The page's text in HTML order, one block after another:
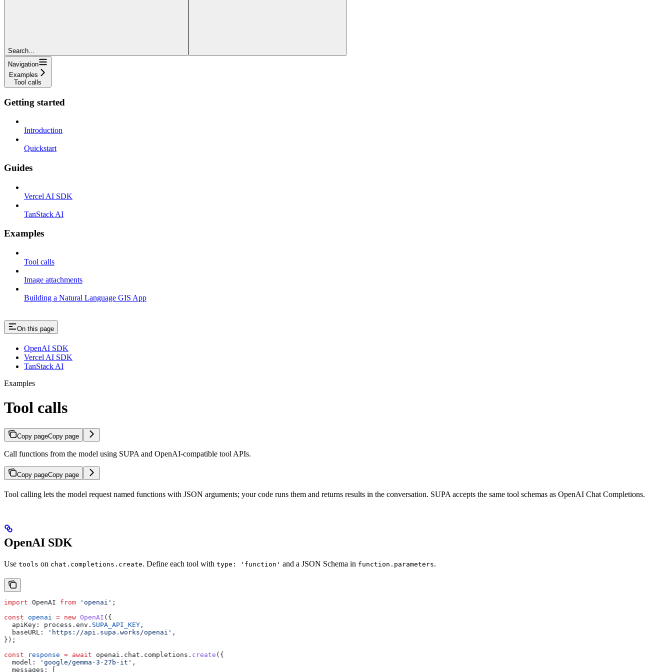
Search...
Navigation
Examples
Tool calls
Getting started
Introduction
Quickstart
Guides
Vercel AI SDK
TanStack AI
Examples
Tool calls
Image attachments
Building a Natural Language GIS App
On this page
OpenAI SDK
Vercel AI SDK
TanStack AI
Examples
Tool calls
Copy pageCopy page
Call functions from the model using SUPA and OpenAI-compatible tool APIs.
Copy pageCopy page
Tool calling lets the model request named functions with JSON arguments; your code runs them and returns results in the conversation. SUPA accepts the same tool schemas as OpenAI Chat Completions.
OpenAI SDK
Use tools on chat.completions.create. Define each tool with type: 'function' and a JSON Schema in function.parameters.
import OpenAI from 'openai' ;
const openai = new OpenAI ({
  apiKey:
process . env . SUPA_API_KEY ,
  baseURL:
'https://api.supa.works/openai' ,
});
const response = await openai . chat . completions . create ({
  model:
'google/gemma-3-27b-it' ,
  messages: